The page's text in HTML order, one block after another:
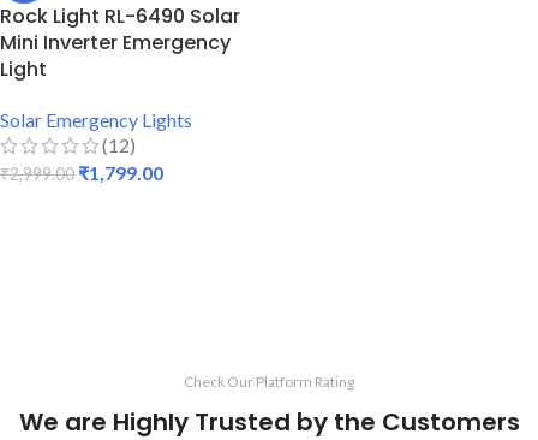
Rock Light RL-6490 Solar
Mini Inverter Emergency
Light
Solar Emergency Lights
(12)
₹2,999.00 ₹1,799.00
Check Our Platform Rating
We are Highly Trusted by the Customers